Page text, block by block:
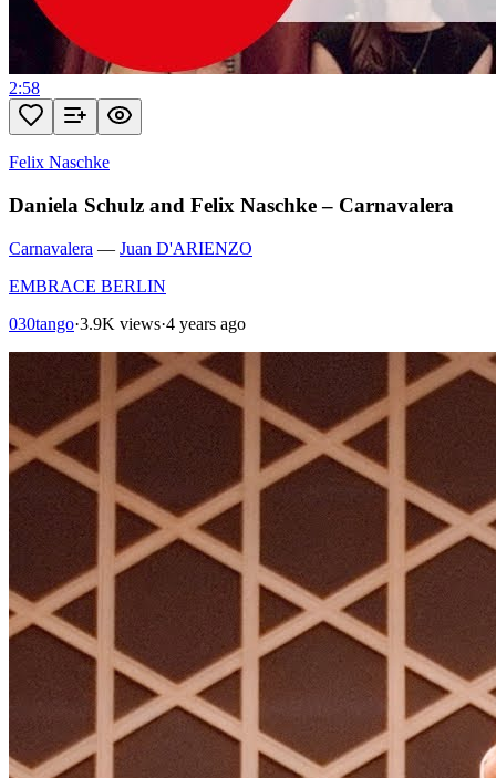
2:58
Felix Naschke
Daniela Schulz and Felix Naschke – Carnavalera
Carnavalera — Juan D'ARIENZO
EMBRACE BERLIN
030tango·3.9K views·4 years ago